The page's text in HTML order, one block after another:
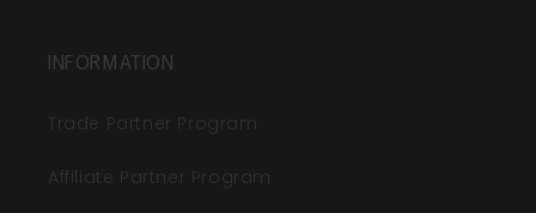
INFORMATION
Trade Partner Program
Affiliate Partner Program